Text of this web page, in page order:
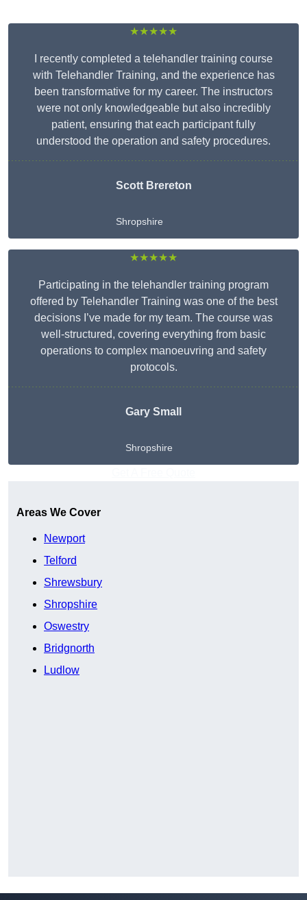
★★★★★
I recently completed a telehandler training course
with Telehandler Training, and the experience has
been transformative for my career. The instructors
were not only knowledgeable but also incredibly
patient, ensuring that each participant fully
understood the operation and safety procedures.
Scott Brereton
Shropshire
★★★★★
Participating in the telehandler training program
offered by Telehandler Training was one of the best
decisions I’ve made for my team. The course was
well-structured, covering everything from basic
operations to complex manoeuvring and safety
protocols.
Gary Small
Shropshire
Areas We Cover
Newport
Telford
Shrewsbury
Shropshire
Oswestry
Bridgnorth
Ludlow